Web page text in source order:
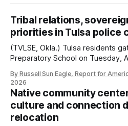
Tribal relations,
priorities in Tulsa police
(TVLSE, Okla.) Tulsa residents
Preparatory School on Tuesday,
search for the next police chief. While the city’s charter
authorizes the mayor to select
Monroe Nichols
By Russell Sun Eagle, Report for
2026
Native community
culture and connection
relocation